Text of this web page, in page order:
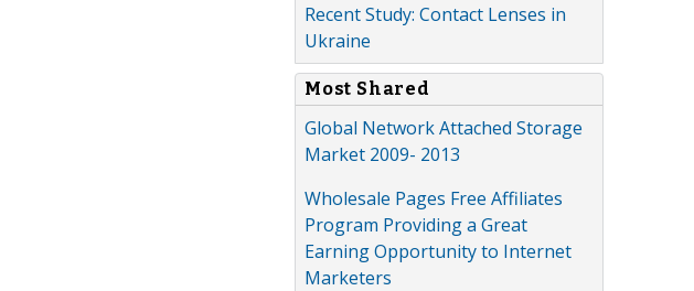
Recent Study: Contact Lenses in
Ukraine
Most Shared
Global Network Attached Storage
Market 2009- 2013
Wholesale Pages Free Affiliates
Program Providing a Great
Earning Opportunity to Internet
Marketers